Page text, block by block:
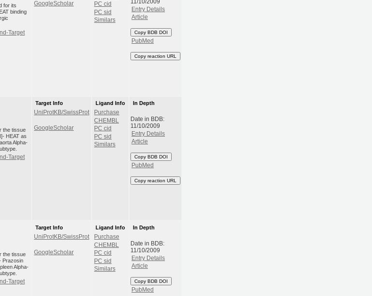
for its
binding
Target
GoogleScholar
PC cid
PC sid
Similars
11/10/2009
Entry Details
Article
Copy BDB DOI
PubMed
Copy reaction URL
the tissue
HEAT as
Alpha-
Target
Target Info
UniProtKB/SwissProt
GoogleScholar
Ligand Info
Purchase
CHEMBL
PC cid
PC sid
Similars
In Depth
Date in BDB:
11/10/2009
Entry Details
Article
Copy BDB DOI
PubMed
Copy reaction URL
the tissue
Prazosin
Alpha-
Target
Target Info
UniProtKB/SwissProt
GoogleScholar
Ligand Info
Purchase
CHEMBL
PC cid
PC sid
Similars
In Depth
Date in BDB:
11/10/2009
Entry Details
Article
Copy BDB DOI
PubMed